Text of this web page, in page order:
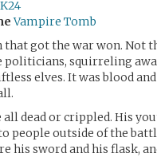
Vampire Tomb
that got the war won.
politicians, squirreling
elves. It was blood
dead or crippled. His
people outside of the
his sword and his flask,